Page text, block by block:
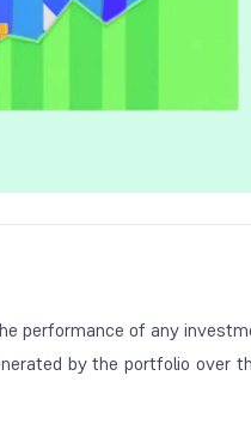
performance of any
by the portfolio over